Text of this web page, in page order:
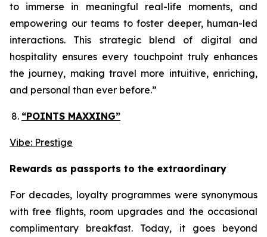
to immerse in meaningful real-life moments, and
empowering our teams to foster deeper, human-led
interactions. This strategic blend of digital and
hospitality ensures every touchpoint truly enhances
the journey, making travel more intuitive, enriching,
and personal than ever before.”
“POINTS MAXXING”
Vibe: Prestige
Rewards as passports to the extraordinary
For decades, loyalty programmes were synonymous
with free flights, room upgrades and the occasional
complimentary breakfast. Today, it goes beyond